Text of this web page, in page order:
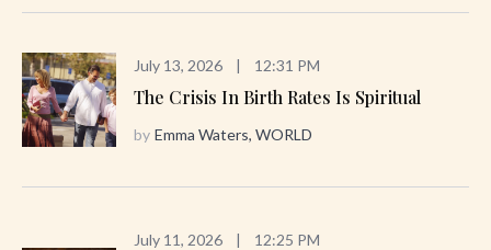
July 13, 2026 | 12:31 PM
The Crisis In Birth Rates Is Spiritual
by Emma Waters, WORLD
July 11, 2026 | 12:25 PM